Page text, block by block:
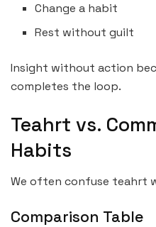
Change a habit
Rest without guilt
Insight without action
completes the loop.
Teahrt vs.
Habits
We often confuse teahrt
Comparison Table